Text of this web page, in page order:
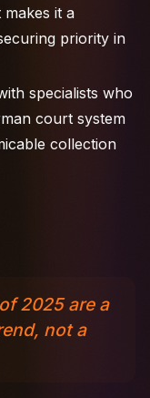
it a
priority in
specialists who
court system
collection
2025 are a
not a